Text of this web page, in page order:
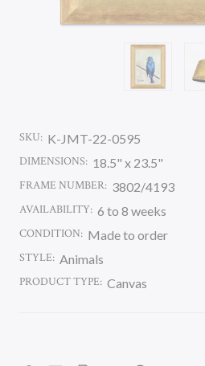
SKU: K-JMT-22-0595
DIMENSIONS: 18.5" x 23.5"
FRAME NUMBER: 3802/4193
AVAILABILITY: 6 to 8 weeks
CONDITION: Made to order
STYLE: Animals
PRODUCT TYPE: Canvas